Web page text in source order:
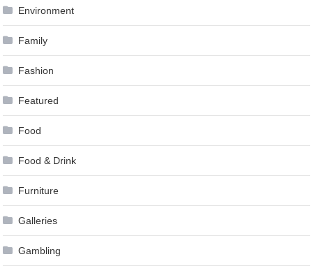
Environment
Family
Fashion
Featured
Food
Food & Drink
Furniture
Galleries
Gambling